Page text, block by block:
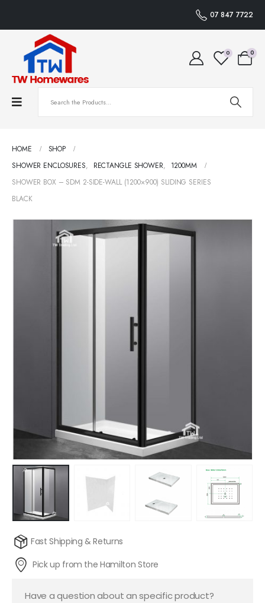
07 847 7722
0 0
HOME
SHOP
SHOWER ENCLOSURES, RECTANGLE SHOWER,
1200MM
SHOWER BOX – SDM 2-SIDE-WALL (1200×900) SLIDING SERIES
BLACK
Fast Shipping & Returns
Pick up from the Hamilton Store
Have a question about an specific product?